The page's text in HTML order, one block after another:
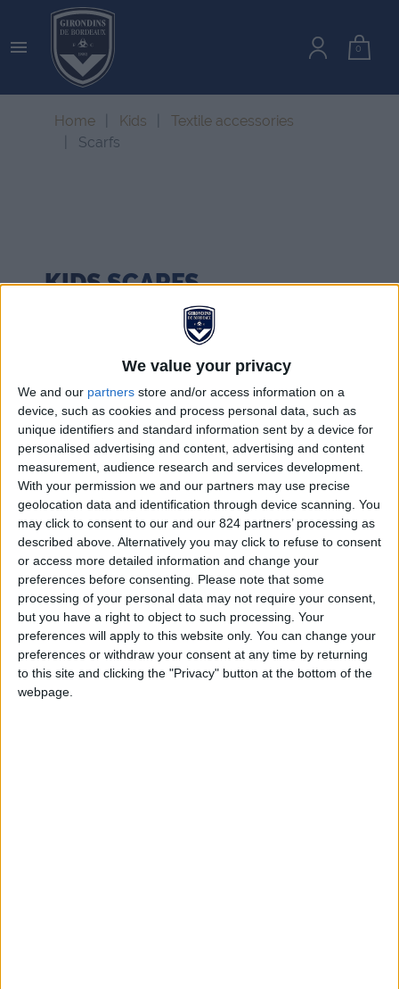
We value your privacy
We and our partners store and/or access information on a
device, such as cookies and process personal data, such as
unique identifiers and standard information sent by a device for
personalised advertising and content, advertising and content
measurement, audience research and services development.
With your permission we and our partners may use precise
geolocation data and identification through device scanning. You
may click to consent to our and our 824 partners’ processing as
described above. Alternatively you may click to refuse to consent
or access more detailed information and change your
preferences before consenting.
Please note that some
processing of your personal data may not require your consent,
but you have a right to object to such processing. Your
preferences will apply to this website only. You can change your
preferences or withdraw your consent at any time by returning
to this site and clicking the "Privacy" button at the bottom of the
webpage.
 0
Home Kids
Textile accessories
Scarfs
KIDSSCARFS
Sorry for the inconvenience.
Search again what you are looking for
close
